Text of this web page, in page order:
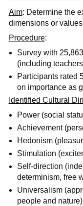
Aim: Determine the
dimensions or
Procedure:
Survey with
(including
Participants rated
on importance as
Identified Cultural
Power (social
Achievement
Hedonism
Stimulation
Self-direction
determinism, free
Universalism
people and nature)